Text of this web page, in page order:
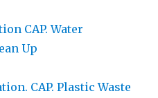
CAP. Water
Up
CAP. Plastic Waste